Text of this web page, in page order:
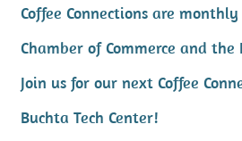
Coffee Connections are
Chamber of Commerce and
Join us for our next Coffee
Buchta Tech Center!